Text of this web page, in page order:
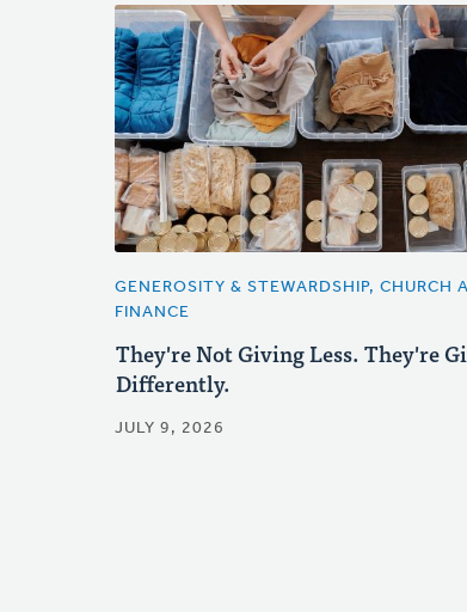
GENEROSITY & STEWARDSHIP, CHURCH
FINANCE
They're Not Giving Less. They're
Differently.
JULY 9, 2026